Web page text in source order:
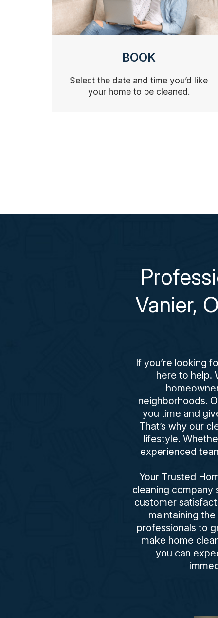
BOOK
Select the date and time you’d like
your home to be cleaned.
Vanier,
If you’re looking
here to help.
neighborhoods.
you time and
That’s why our
lifestyle.
experienced
Your Trusted
cleaning company
customer
maintaining
professionals to
make home
you can